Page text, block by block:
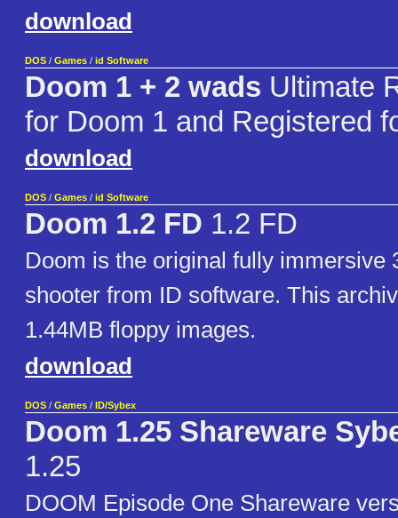
download
DOS / Games / id Software
Doom 1 + 2 wads Ultimate
for Doom 1 and Registered
download
DOS / Games / id Software
Doom 1.2 FD 1.2 FD
Doom is the original fully immersive
shooter from ID software. This
1.44MB floppy images.
download
DOS / Games / ID/Sybex
Doom 1.25 Shareware
1.25
DOOM Episode One Shareware